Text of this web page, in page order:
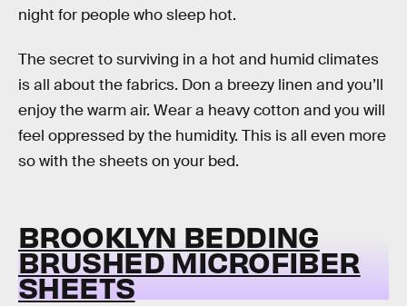
night for people who sleep hot.
The secret to surviving in a hot and humid climates
is all about the fabrics. Don a breezy linen and you’ll
enjoy the warm air. Wear a heavy cotton and you will
feel oppressed by the humidity. This is all even more
so with the sheets on your bed.
BROOKLYN BEDDING
BRUSHED MICROFIBER
SHEETS